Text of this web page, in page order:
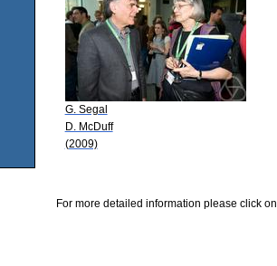
G. Segal
D. McDuff
(2009)
For more detailed information please click